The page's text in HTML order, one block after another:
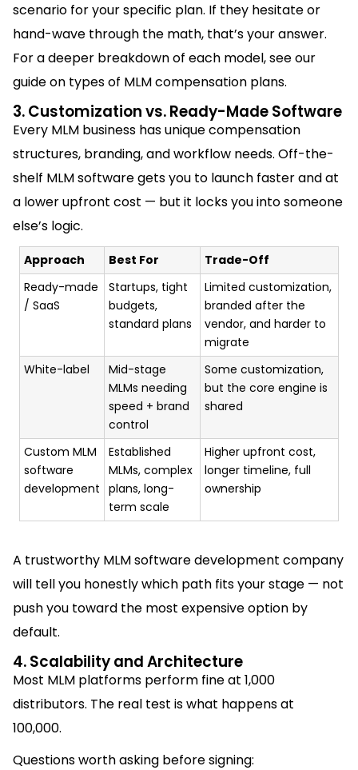
scenario for your specific plan. If they hesitate or
hand-wave through the math, that’s your answer.
For a deeper breakdown of each model, see our
guide on types of MLM compensation plans.
3. Customization vs. Ready-Made Software
Every MLM business has unique compensation
structures, branding, and workflow needs. Off-the-
shelf MLM software gets you to launch faster and at
a lower upfront cost — but it locks you into someone
else’s logic.
Approach Best For
Trade-Off
Ready-made
/ SaaS
Startups, tight
budgets,
standard plans
Limited customization,
branded after the
vendor, and harder to
migrate
White-label
Mid-stage
MLMs needing
speed + brand
control
Some customization,
but the core engine is
shared
Custom MLM
software
development
Established
MLMs, complex
plans, long-
term scale
Higher upfront cost,
longer timeline, full
ownership
A trustworthy MLM software development company
will tell you honestly which path fits your stage — not
push you toward the most expensive option by
default.
4. Scalability and Architecture
Most MLM platforms perform fine at 1,000
distributors. The real test is what happens at
100,000.
Questions worth asking before signing: